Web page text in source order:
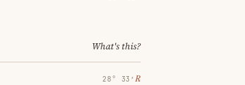
What's this?
28° 33′ ℞